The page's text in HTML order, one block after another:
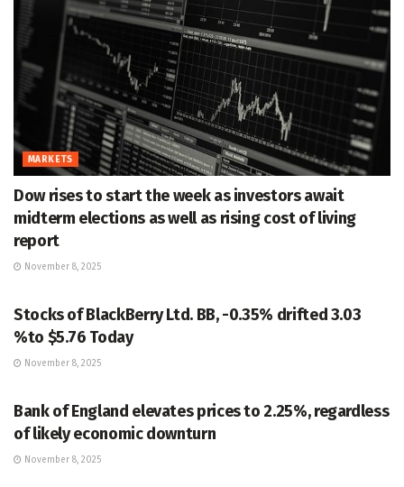
MARKETS
Dow rises to start the week as investors await
midterm elections as well as rising cost of living
report
November 8, 2025
Stocks of BlackBerry Ltd. BB, -0.35% drifted 3.03
%to $5.76 Today
November 8, 2025
Bank of England elevates prices to 2.25%, regardless
of likely economic downturn
November 8, 2025